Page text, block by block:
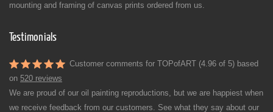
mounting and framing of canvas prints ordered from us.
Testimonials
Customer comments for TOPofART (4.96 of 5) based
on 520 reviews
We are proud of our oil painting reproductions, but we are happiest when
we receive feedback from our customers. See what they say about our